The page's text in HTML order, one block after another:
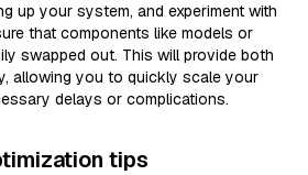
up your system, and experiment with
that components like models or
swapped out. This will provide both
allowing you to quickly scale your
delays or complications.
tips